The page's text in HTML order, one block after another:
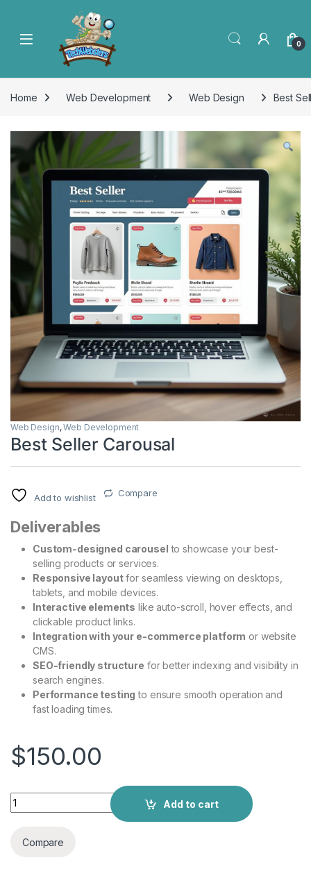
0
Home Web Development Web Design Best
Web Design,Web Development
Best Seller Carousal
Add to wishlist Compare
Deliverables
Custom-designed carousel to showcase your best-
selling products or services.
Responsive layoutfor seamless viewing on desktops,
tablets, and mobile devices.
Interactive elements like auto-scroll, hover effects, and
clickable product links.
Integration with your e-commerce platform or website
CMS.
SEO-friendly structure for better indexing and visibility in
search engines.
Performance testing to ensure smooth operation and
fast loading times.
$150.00
Add to cart
Compare